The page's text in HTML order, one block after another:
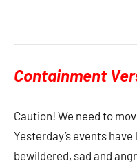
Containment
Caution! We need to
Yesterday’s events
bewildered, sad and